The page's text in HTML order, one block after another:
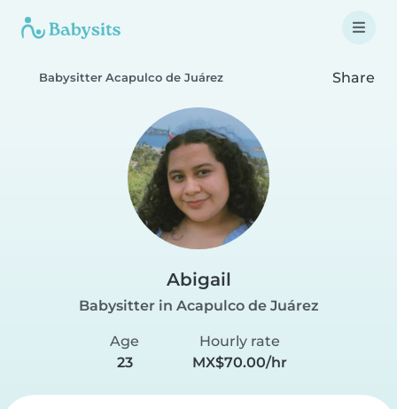
Babysitter Acapulco de Juárez Share
Abigail
Babysitter in Acapulco de Juárez
Age
23
Hourly rate
MX$70.00/hr